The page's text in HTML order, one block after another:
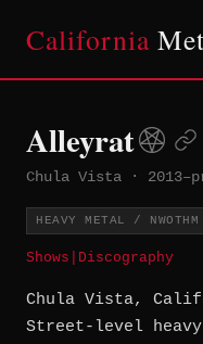
California
Alleyrat
Chula Vista ·
HEAVY METAL / NWOTHM
Shows Discography
Chula Vista,
Street-level